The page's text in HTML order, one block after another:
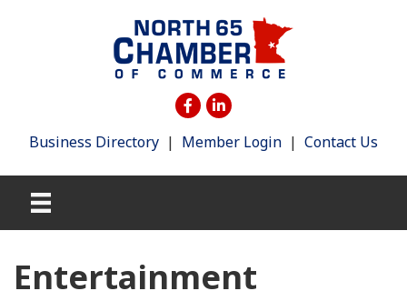
Business Directory | Member Login | Contact Us
Entertainment